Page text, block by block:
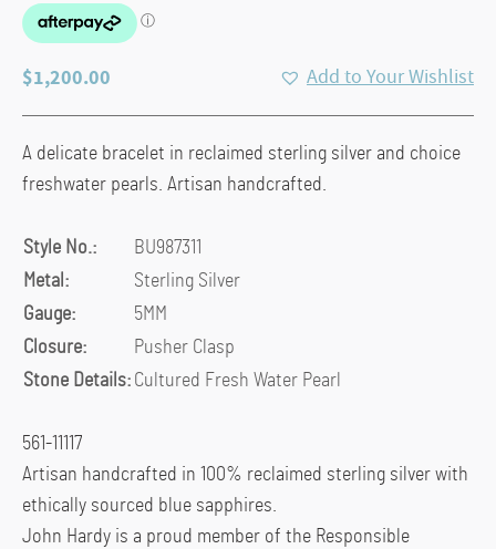
$1,200.00 Add to Your Wishlist
A delicate bracelet in reclaimed sterling silver and choice
freshwater pearls. Artisan handcrafted.
Style No.:
BU987311
Metal:
Sterling Silver
Gauge:
5MM
Closure:
Pusher Clasp
Stone Details: Cultured Fresh Water Pearl
561-11117
Artisan handcrafted in 100% reclaimed sterling silver with
ethically sourced blue sapphires.
John Hardy is a proud member of the Responsible